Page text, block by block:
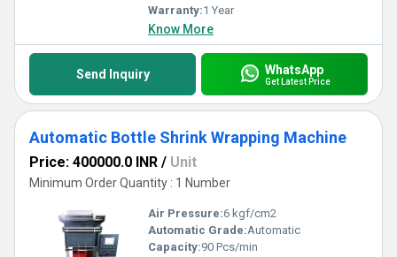
Warranty:1 Year
Know More
Send Inquiry WhatsApp
Get Latest Price
Automatic Bottle Shrink Wrapping Machine
Price: 400000.0 INR / Unit
Minimum Order Quantity : 1 Number
Air Pressure:6 kgf/cm2
Automatic Grade:Automatic
Capacity:90 Pcs/min